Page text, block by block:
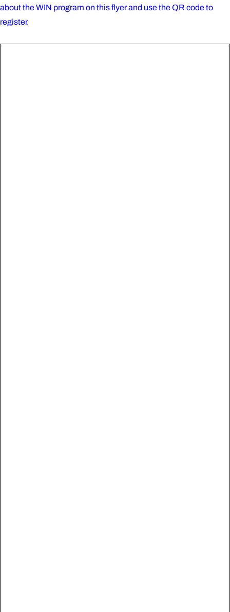
about the WIN program on this flyer and use the QR code to
register.